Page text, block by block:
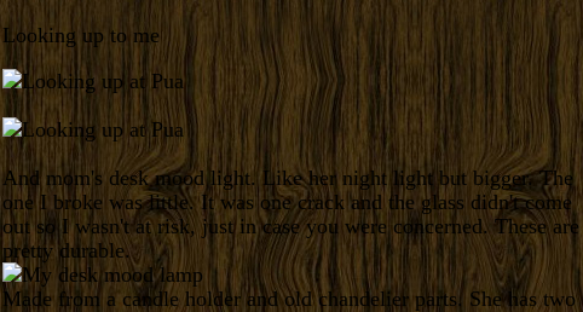
Looking up to me
And mom's desk mood light. Like her night light but bigger. The
one I broke was little. It was one crack and the glass didn't come
out so I wasn't at risk, just in case you were concerned. These are
pretty durable.
Made from a candle holder and old chandelier parts. She has two